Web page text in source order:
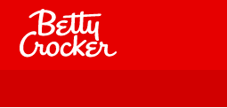
Skip
main